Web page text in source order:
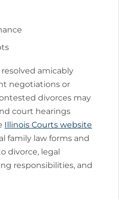
amicably
negotiations or
divorces may
court hearings
Illinois Courts website
family law forms and
divorce, legal
responsibilities, and